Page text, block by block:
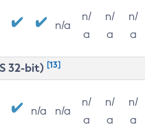
n/a
n/
a
n/
a
n/
a
32-bit) [13]
n/a n/a
n/
a
n/
a
n/
a